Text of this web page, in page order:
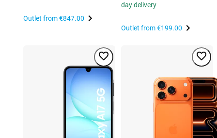
Outlet from€847.00
day delivery
Outlet from€199.00